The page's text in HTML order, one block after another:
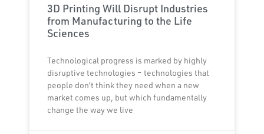
3D Printing Will Disrupt Industries
from Manufacturing to the Life
Sciences
Technological progress is marked by highly
disruptive technologies – technologies that
people don’t think they need when a new
market comes up, but which fundamentally
change the way we live